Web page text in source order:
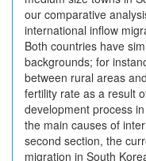
our comparative
international inflow
Both countries have
backgrounds; for
between rural areas
fertility rate as a result
development process
the main causes of
second section, the
migration in South